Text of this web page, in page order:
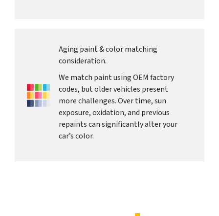
Aging paint & color matching
consideration.
We match paint using OEM factory
codes, but older vehicles present
more challenges. Over time, sun
exposure, oxidation, and previous
repaints can significantly alter your
car’s color.